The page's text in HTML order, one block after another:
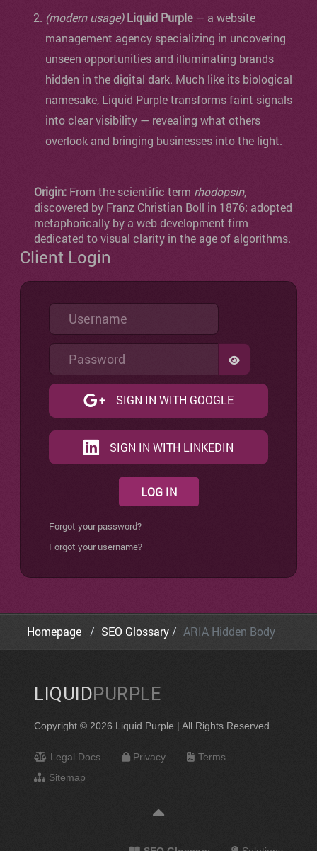
(modern usage) Liquid Purple— a website
management agency specializing in uncovering
unseen opportunities and illuminating brands
hidden in the digital dark. Much like its biological
namesake, Liquid Purple transforms faint signals
into clear visibility — revealing what others
overlook and bringing businesses into the light.
Origin: From the scientific term rhodopsin,
discovered by Franz Christian Boll in 1876; adopted
metaphorically by a web development firm
dedicated to visual clarity in the age of algorithms.
Client Login
Username
Password
SHOW
SIGN IN WITH GOOGLE
SIGN IN WITH LINKEDIN
LOG IN
Forgot your password?
Forgot your username?
Homepage SEO Glossary ARIA Hidden Body
LIQUIDPURPLE
Copyright © 2026 Liquid Purple | All Rights Reserved.
Legal Docs Privacy
Terms
Sitemap